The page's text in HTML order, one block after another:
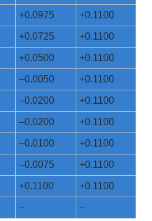
+0.0975 +0.1100
+0.0725 +0.1100
+0.0500 +0.1100
–0.0050 +0.1100
–0.0200 +0.1100
–0.0200 +0.1100
–0.0100 +0.1100
–0.0075 +0.1100
+0.1100 +0.1100
– –